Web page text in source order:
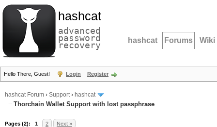
hashcat
advanced
password
recovery hashcat Forums Wiki
Hello There, Guest! Login Register
hashcat Forum › Support› hashcat
Thorchain Wallet Support with lost passphrase
Pages (2): 1 2 Next »